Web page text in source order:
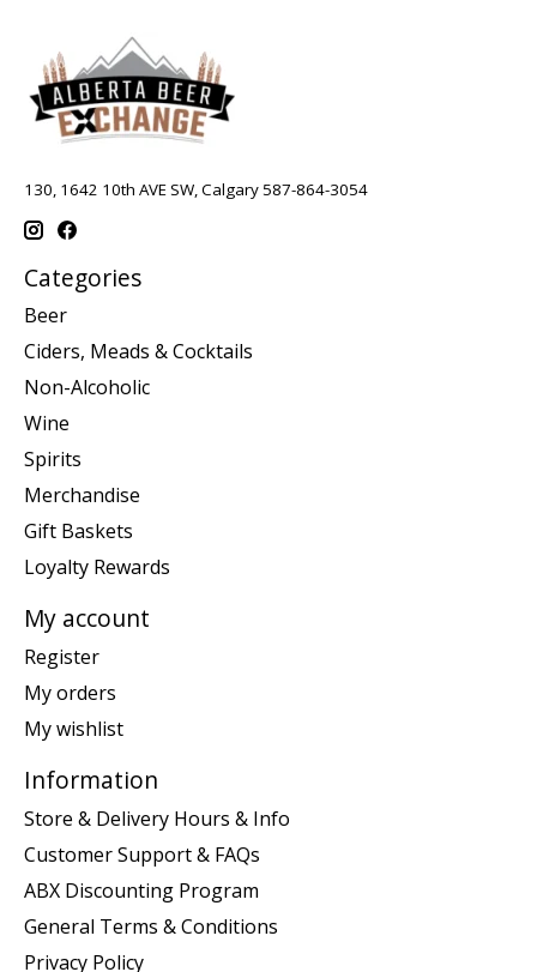
130, 1642 10th AVE SW, Calgary 587-864-3054
Categories
Beer
Ciders, Meads & Cocktails
Non-Alcoholic
Wine
Spirits
Merchandise
Gift Baskets
Loyalty Rewards
My account
Register
My orders
My wishlist
Information
Store & Delivery Hours & Info
Customer Support & FAQs
ABX Discounting Program
General Terms & Conditions
Privacy Policy